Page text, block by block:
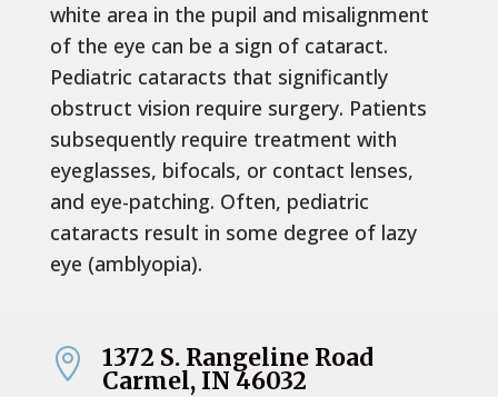
white area in the pupil and misalignment
of the eye can be a sign of cataract.
Pediatric cataracts that significantly
obstruct vision require surgery. Patients
subsequently require treatment with
eyeglasses, bifocals, or contact lenses,
and eye-patching. Often, pediatric
cataracts result in some degree of lazy
eye (amblyopia).
 1372 S. Rangeline Road
Carmel, IN 46032